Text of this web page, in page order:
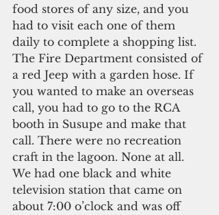
food stores of any size, and you
had to visit each one of them
daily to complete a shopping list.
The Fire Department consisted of
a red Jeep with a garden hose. If
you wanted to make an overseas
call, you had to go to the RCA
booth in Susupe and make that
call. There were no recreation
craft in the lagoon. None at all.
We had one black and white
television station that came on
about 7:00 o’clock and was off